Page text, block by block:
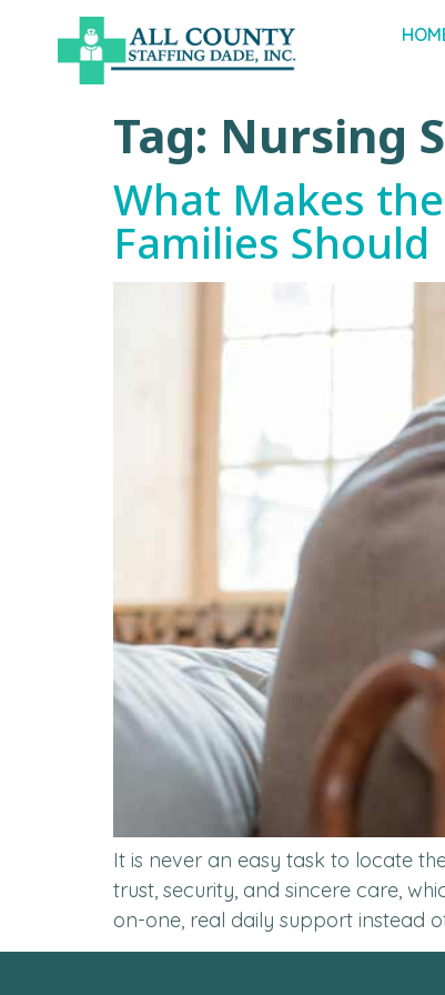
Tag: Nursing
What Makes
Families
It is never an easy task to locate
trust, security, and sincere care,
on-one, real daily support instead